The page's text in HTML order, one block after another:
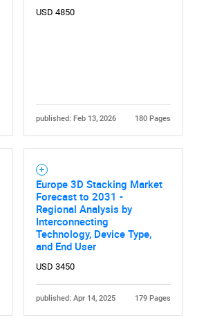
USD 4850
published: Feb 13, 2026 180 Pages
Europe 3D Stacking Market
Forecast to 2031 -
Regional Analysis by
Interconnecting
Technology, Device Type,
and End User
USD 3450
published: Apr 14, 2025 179 Pages